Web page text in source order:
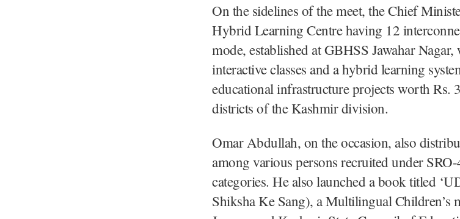
On the sidelines of the meet, the Chief
Hybrid Learning Centre having 12
mode, established at GBHSS Jawahar
interactive classes and a hybrid learning
educational infrastructure projects worth Rs.
districts of the Kashmir division.
Omar Abdullah, on the occasion, also
among various persons recruited under
categories. He also launched a book titled
Shiksha Ke Sang), a Multilingual Children’s